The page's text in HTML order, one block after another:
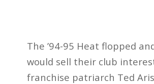
The ’94-95 Heat flopped
would sell their club
franchise patriarch Ted